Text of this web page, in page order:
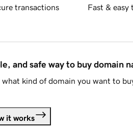
transactions Fast & easy
and safe way to buy domain
kind of domain you want to
it works